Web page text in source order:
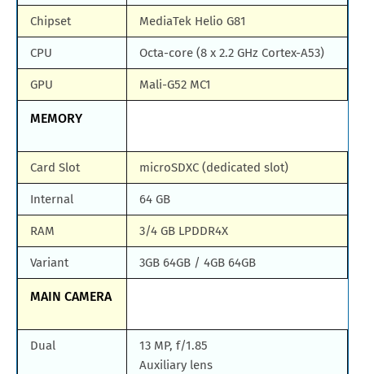
Chipset MediaTek Helio G81
CPU Octa-core (8 x 2.2 GHz Cortex-A53)
GPU Mali-G52 MC1
MEMORY
Card Slot microSDXC (dedicated slot)
Internal 64 GB
RAM 3/4 GB LPDDR4X
Variant 3GB 64GB / 4GB 64GB
MAIN CAMERA
Dual
13 MP, f/1.85
Auxiliary lens